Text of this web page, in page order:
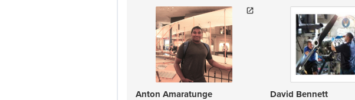
Anton Amaratunge David Bennett